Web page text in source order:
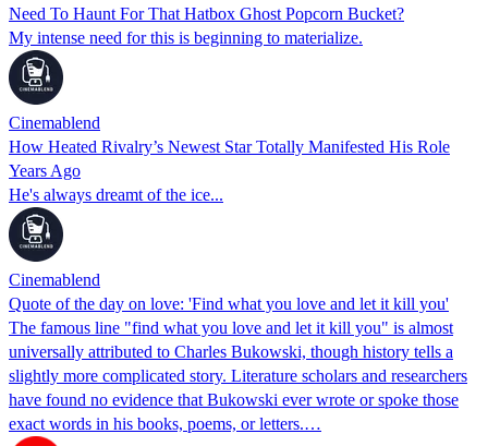
Need To Haunt For That Hatbox Ghost Popcorn Bucket?
My intense need for this is beginning to materialize.
Cinemablend
How Heated Rivalry’s Newest Star Totally Manifested His Role
Years Ago
He's always dreamt of the ice...
Cinemablend
Quote of the day on love: 'Find what you love and let it kill you'
The famous line "find what you love and let it kill you" is almost
universally attributed to Charles Bukowski, though history tells a
slightly more complicated story. Literature scholars and researchers
have found no evidence that Bukowski ever wrote or spoke those
exact words in his books, poems, or letters.…